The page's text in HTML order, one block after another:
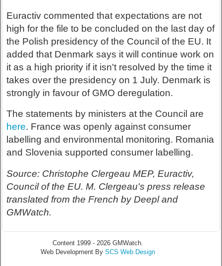
Euractiv commented that expectations are not
high for the file to be concluded on the last day of
the Polish presidency of the Council of the EU. It
added that Denmark says it will continue work on
it as a high priority if it isn't resolved by the time it
takes over the presidency on 1 July. Denmark is
strongly in favour of GMO deregulation.
The statements by ministers at the Council are
here. France was openly against consumer
labelling and environmental monitoring. Romania
and Slovenia supported consumer labelling.
Source: Christophe Clergeau MEP, Euractiv,
Council of the EU. M. Clergeau's press release
translated from the French by Deepl and
GMWatch.
Content 1999 - 2026 GMWatch.
Web Development By SCS Web Design